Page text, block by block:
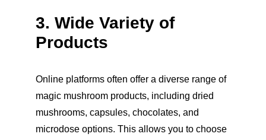
3. Wide Variety of
Products
Online platforms often offer a diverse range of
magic mushroom products, including dried
mushrooms, capsules, chocolates, and
microdose options. This allows you to choose